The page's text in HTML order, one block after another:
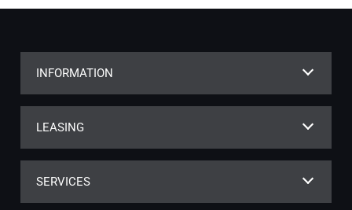
INFORMATION
LEASING
SERVICES